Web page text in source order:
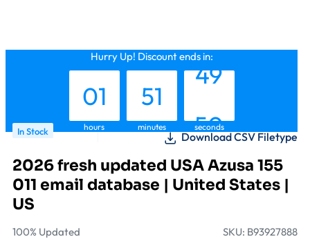
Hurry Up! Discount ends in:
00
01
hours
50
51
minutes
48
seconds
In Stock Download CSV Filetype
2026 fresh updated USA Azusa 155
011 email database | United States |
US
100% Updated SKU: B93927888